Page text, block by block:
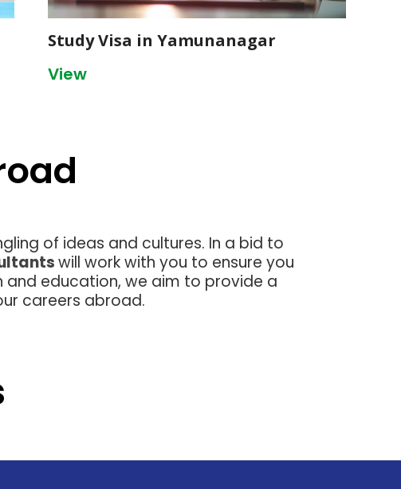
Study Visa in Yamunanagar
View
of ideas and cultures. In a bid to
will work with you to ensure you
education, we aim to provide a
careers abroad.